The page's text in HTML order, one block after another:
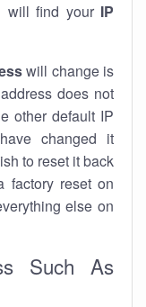
will find your IP
will change is
does not
other default IP
changed it
to reset it back
factory reset on
else on
Such As